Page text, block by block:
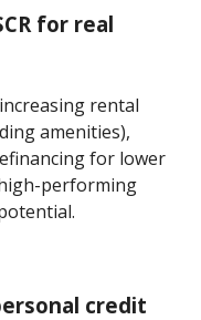
for real
rental
amenities),
for lower
performing
credit